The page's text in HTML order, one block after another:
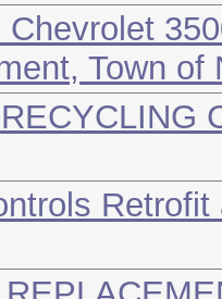
Town of